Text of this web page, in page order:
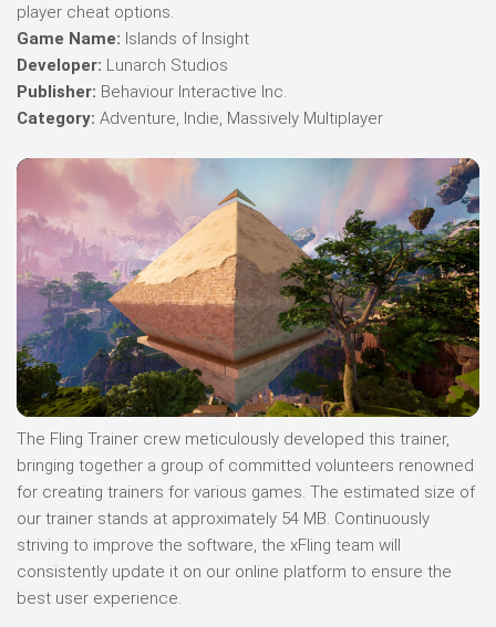
player cheat options.
Game Name: Islands of Insight
Developer: Lunarch Studios
Publisher: Behaviour Interactive Inc.
Category: Adventure, Indie, Massively Multiplayer
The Fling Trainer crew meticulously developed this trainer,
bringing together a group of committed volunteers renowned
for creating trainers for various games. The estimated size of
our trainer stands at approximately 54 MB. Continuously
striving to improve the software, the xFling team will
consistently update it on our online platform to ensure the
best user experience.